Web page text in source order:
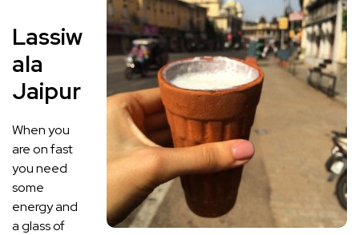
Lassiw
ala
Jaipur
When you
are on fast
you need
some
energy and
a glass of